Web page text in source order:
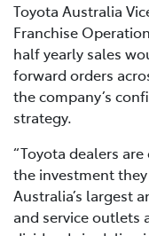
Toyota Australia
Franchise
half yearly sales
forward orders
the company’s
strategy.
“Toyota dealers
the investment
Australia’s largest
and service outlets